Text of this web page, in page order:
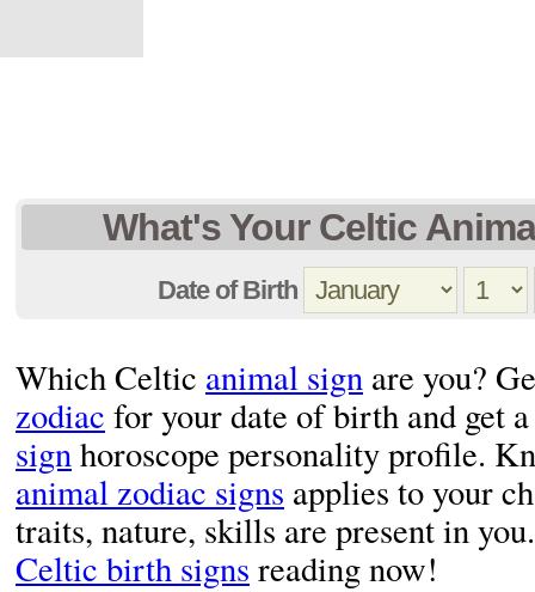
What's Your Celtic
Date of Birth
Which Celtic animal sign are you?
zodiac for your date of birth and get
signhoroscope personality profile.
animal zodiac signs applies to your
traits, nature, skills are present in
Celtic birth signs reading now!